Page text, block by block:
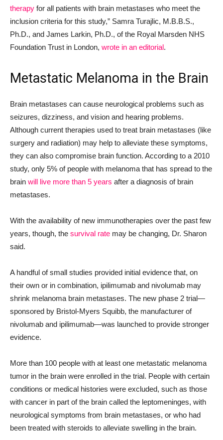
therapy for all patients with brain metastases who meet the
inclusion criteria for this study,” Samra Turajlic, M.B.B.S.,
Ph.D., and James Larkin, Ph.D., of the Royal Marsden NHS
Foundation Trust in London, wrote in an editorial.
Metastatic Melanoma in the Brain
Brain metastases can cause neurological problems such as
seizures, dizziness, and vision and hearing problems.
Although current therapies used to treat brain metastases (like
surgery and radiation) may help to alleviate these symptoms,
they can also compromise brain function. According to a 2010
study, only 5% of people with melanoma that has spread to the
brain will live more than 5 years after a diagnosis of brain
metastases.
With the availability of new immunotherapies over the past few
years, though, the survival rate may be changing, Dr. Sharon
said.
A handful of small studies provided initial evidence that, on
their own or in combination, ipilimumab and nivolumab may
shrink melanoma brain metastases. The new phase 2 trial—
sponsored by Bristol-Myers Squibb, the manufacturer of
nivolumab and ipilimumab—was launched to provide stronger
evidence.
More than 100 people with at least one metastatic melanoma
tumor in the brain were enrolled in the trial. People with certain
conditions or medical histories were excluded, such as those
with cancer in part of the brain called the leptomeninges, with
neurological symptoms from brain metastases, or who had
been treated with steroids to alleviate swelling in the brain.